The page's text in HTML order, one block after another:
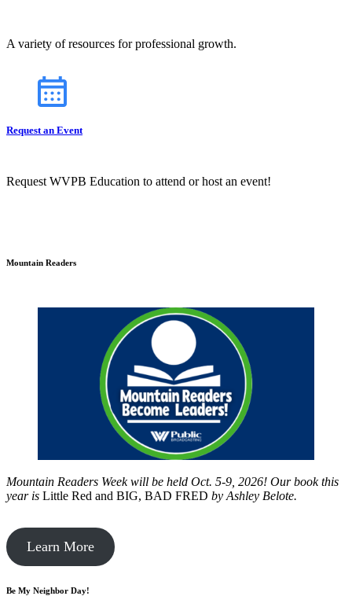
A variety of resources for professional growth.
Request an Event
Request WVPB Education to attend or host an event!
Mountain Readers
Mountain Readers Week will be held Oct. 5-9, 2026! Our book this
year is Little Red and BIG, BAD FRED by Ashley Belote.
Learn More
Be My Neighbor Day!